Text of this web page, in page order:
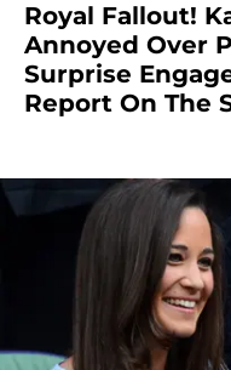
Royal Fallout!
Annoyed Over
Surprise
Report On The